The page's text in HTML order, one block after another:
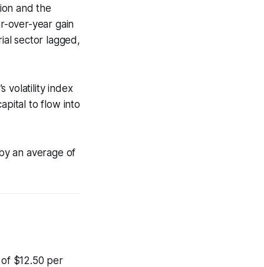
and the
over-year gain
sector lagged,
volatility index
to flow into
an average of
$12.50 per